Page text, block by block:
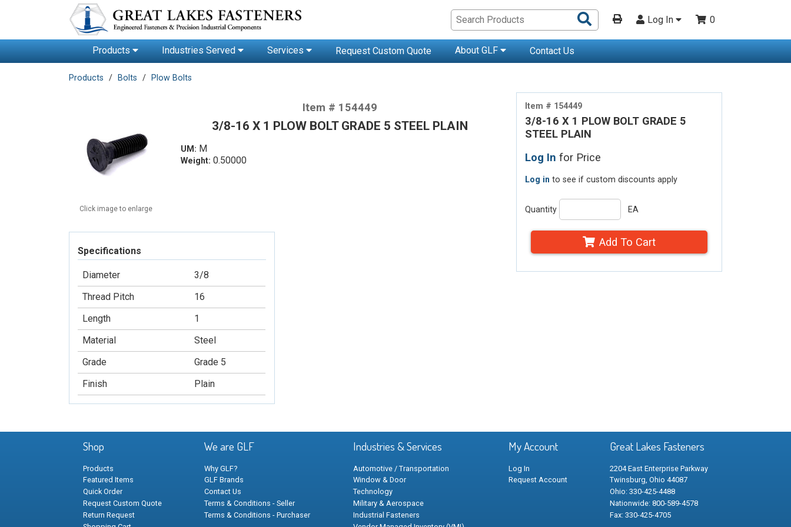
Search
Products
Log In 0
Products Industries Served Services Request Custom Quote About GLF Contact Us
Products Bolts Plow Bolts
Item # 154449
3/8-16 X 1 PLOW BOLT GRADE 5
STEEL PLAIN
Log In for Price
Log in to see if custom discounts apply
Quantity EA
Add To Cart
Click image to enlarge
Item # 154449
3/8-16 X 1 PLOW BOLT GRADE 5 STEEL PLAIN
UM: M
Weight: 0.50000
Specifications
Diameter
3/8
Thread Pitch
16
Length
1
Material
Steel
Grade
Grade 5
Finish
Plain
Shop
Products
Featured Items
Quick Order
Request Custom Quote
Return Request
We are GLF
Why GLF?
GLF Brands
Contact Us
Terms & Conditions - Seller
Terms & Conditions - Purchaser
Industries & Services
Automotive / Transportation
Window & Door
Technology
Military & Aerospace
Industrial Fasteners
My Account
Log In
Request Account
Great Lakes Fasteners
2204 East Enterprise Parkway
Twinsburg, Ohio 44087
Ohio: 330-425-4488
Nationwide: 800-589-4578
Fax: 330-425-4705